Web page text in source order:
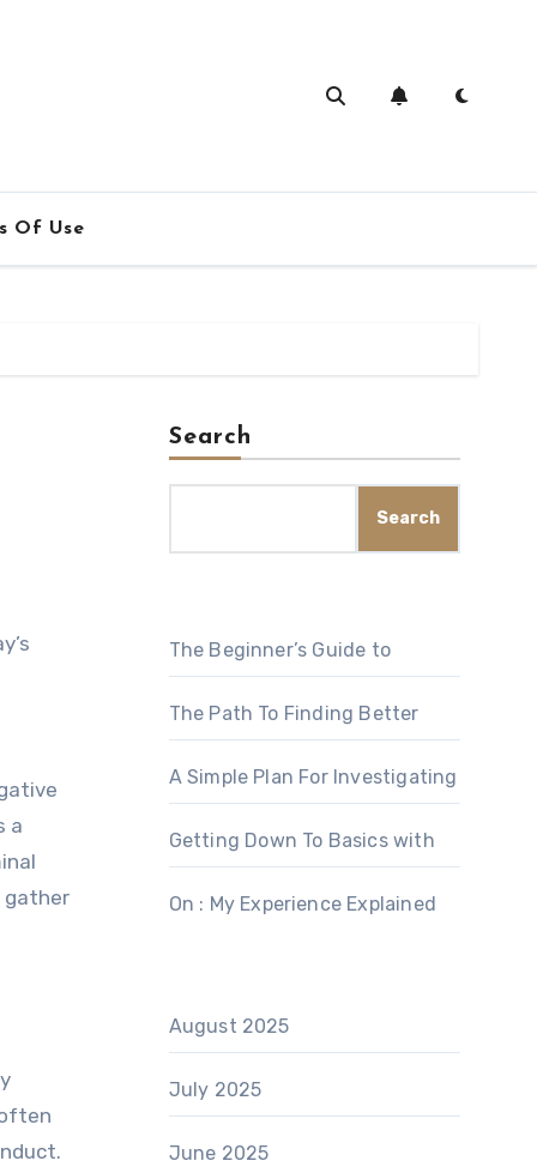
Of Use
a
gather
Search
Search
The Beginner’s Guide to
The Path To Finding Better
A Simple Plan For Investigating
Getting Down To Basics with
On : My Experience Explained
August 2025
July 2025
June 2025